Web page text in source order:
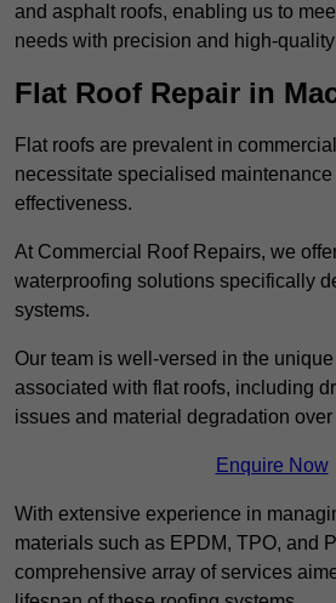
and asphalt roofs, enabling us to
needs with precision and high-
Flat Roof Repair in
Flat roofs are prevalent in
necessitate specialised
effectiveness.
At Commercial Roof Repairs, we
waterproofing solutions specifically
systems.
Our team is well-versed in the
associated with flat roofs, including
issues and material degradation over
Enquire Now
With extensive experience in
materials such as EPDM, TPO, and
comprehensive array of services